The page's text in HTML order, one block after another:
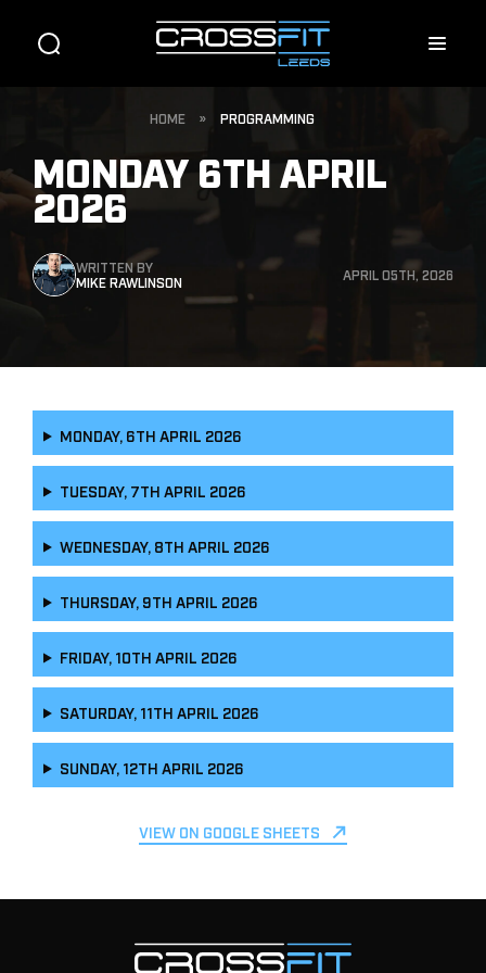
HOME » PROGRAMMING
MONDAY 6TH APRIL
2026
WRITTEN BY
MIKE RAWLINSON
APRIL 05TH, 2026
MONDAY, 6TH APRIL 2026
TUESDAY, 7TH APRIL 2026
WEDNESDAY, 8TH APRIL 2026
THURSDAY, 9TH APRIL 2026
FRIDAY, 10TH APRIL 2026
SATURDAY, 11TH APRIL 2026
SUNDAY, 12TH APRIL 2026
VIEW ON GOOGLE SHEETS